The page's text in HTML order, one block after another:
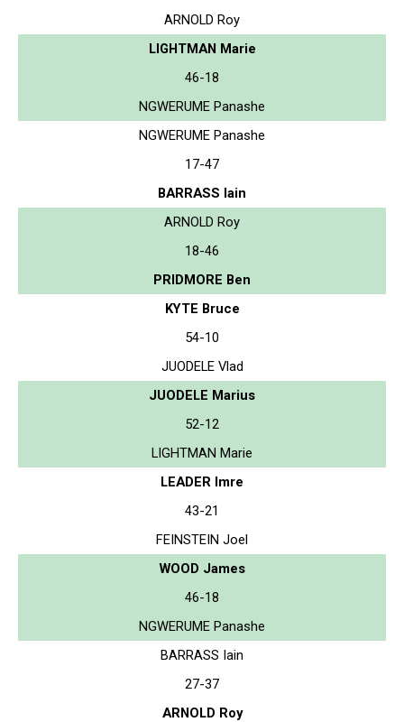
ARNOLD Roy
LIGHTMAN Marie
46-18
NGWERUME Panashe
NGWERUME Panashe
17-47
BARRASS Iain
ARNOLD Roy
18-46
PRIDMORE Ben
KYTE Bruce
54-10
JUODELE Vlad
JUODELE Marius
52-12
LIGHTMAN Marie
LEADER Imre
43-21
FEINSTEIN Joel
WOOD James
46-18
NGWERUME Panashe
BARRASS Iain
27-37
ARNOLD Roy